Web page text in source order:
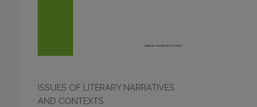
ISSUES OF LITERARY NARRATIVES
AND CONTEXTS